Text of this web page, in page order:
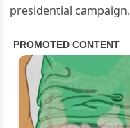
presidential campaign.